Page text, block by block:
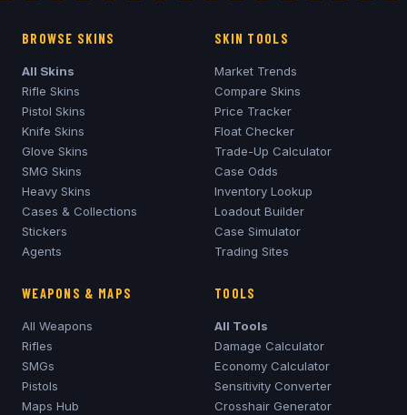
BROWSE SKINS
All Skins
Rifle Skins
Pistol Skins
Knife Skins
Glove Skins
SMG Skins
Heavy Skins
Cases & Collections
Stickers
Agents
SKIN TOOLS
Market Trends
Compare Skins
Price Tracker
Float Checker
Trade-Up Calculator
Case Odds
Inventory Lookup
Loadout Builder
Case Simulator
Trading Sites
WEAPONS & MAPS
All Weapons
Rifles
SMGs
Pistols
Maps Hub
TOOLS
All Tools
Damage Calculator
Economy Calculator
Sensitivity Converter
Crosshair Generator